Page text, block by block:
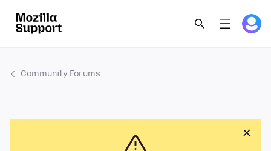
Community Forums